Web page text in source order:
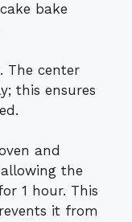
bake
The center
this ensures
and
the
1 hour. This
it from